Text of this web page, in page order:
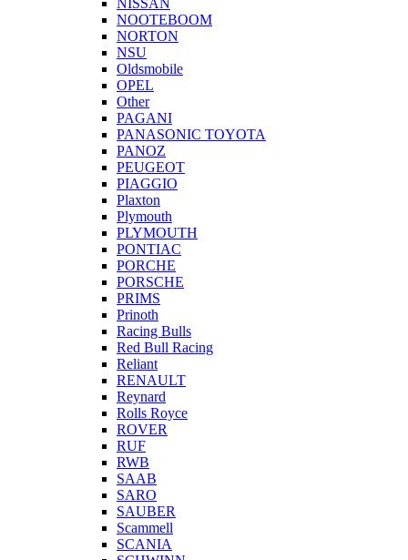
NOOTEBOOM
NORTON
NSU
Oldsmobile
OPEL
Other
PAGANI
PANASONIC TOYOTA
PANOZ
PEUGEOT
PIAGGIO
Plaxton
Plymouth
PLYMOUTH
PONTIAC
PORCHE
PORSCHE
PRIMS
Prinoth
Racing Bulls
Red Bull Racing
Reliant
RENAULT
Reynard
Rolls Royce
ROVER
RUF
RWB
SAAB
SARO
SAUBER
Scammell
SCANIA